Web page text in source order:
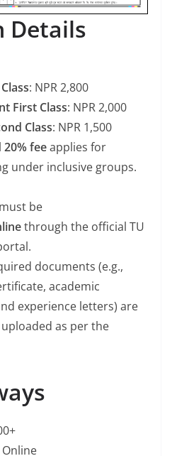
Details
: NPR 2,800
First Class: NPR 2,000
Class: NPR 1,500
20% feeapplies for
under inclusive groups.
be
through the official TU
documents (e.g.,
academic
experience letters) are
as per the
Online